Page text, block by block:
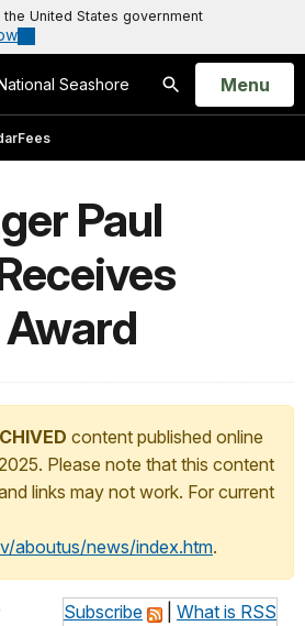
United States government
Seashore
Search
Open
Menu
Fees
Paul
content published online
Please note that this content
links may not work. For current
aboutus/news/index.htm.
Subscribe What is RSS